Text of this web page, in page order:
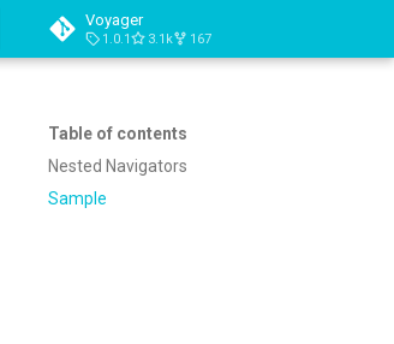
Voyager
1.0.1 3.1k 167
Table of contents
Nested Navigators
Sample